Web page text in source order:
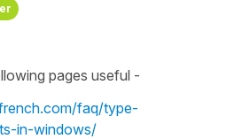
pages useful -
faq/type-
in-windows/